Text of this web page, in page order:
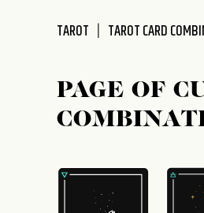
TAROT TAROT CARD
PAGE OF